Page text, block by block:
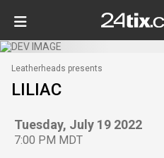
Leatherheads presents
LILIAC
Tuesday, July 19 2022
7:00 PM MDT